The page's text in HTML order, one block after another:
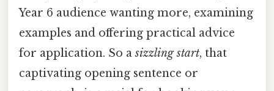
Year 6 audience wanting more, examining
examples and offering practical advice
for application. So asizzling start, that
captivating opening sentence or